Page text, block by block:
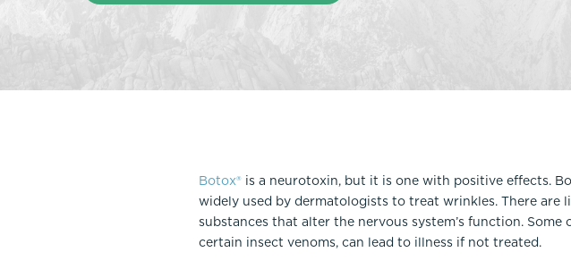
DiamondGlow®
Medium Peel
Forma Skin
Resurfacing
Sofwave™
ThreeForMe™
Botox® is a neurotoxin, but it is one with positive effects.
widely used by dermatologists to treat wrinkles. There
substances that alter the nervous system’s function.
certain insect venoms, can lead to illness if not treated.